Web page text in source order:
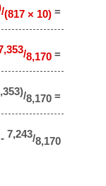
/(817 × 10)=
/8,170=
/8,170=
7,243/8,170